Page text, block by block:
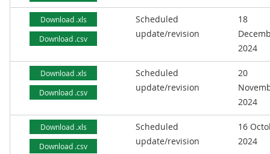
Download .xls
Download .csv
Scheduled
update/revision
18
2024
Download .xls
Download .csv
Scheduled
update/revision
20
2024
Download .xls
Download .csv
Scheduled
update/revision
16
2024